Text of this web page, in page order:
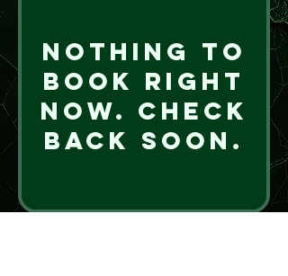
Nothing to
book right
now. Check
back soon.